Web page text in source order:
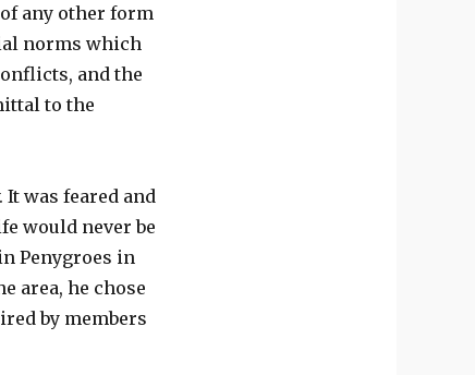
any other form
norms which
and the
to the
was feared and
would never be
Penygroes in
area, he chose
by members